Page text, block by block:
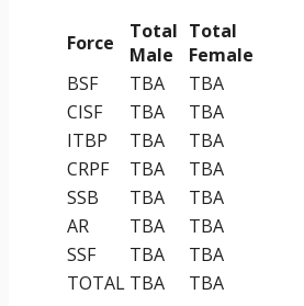
Force
Total
Male
Total
Female
BSF
TBA
TBA
CISF
TBA
TBA
ITBP
TBA
TBA
CRPF
TBA
TBA
SSB
TBA
TBA
AR
TBA
TBA
SSF
TBA
TBA
TOTAL TBA TBA